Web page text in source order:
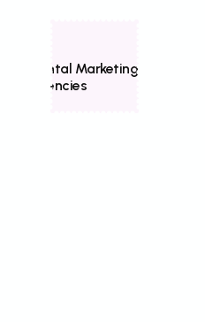
Dental Marketing
Agencies